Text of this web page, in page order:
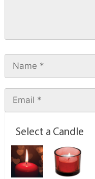
Select a Candle